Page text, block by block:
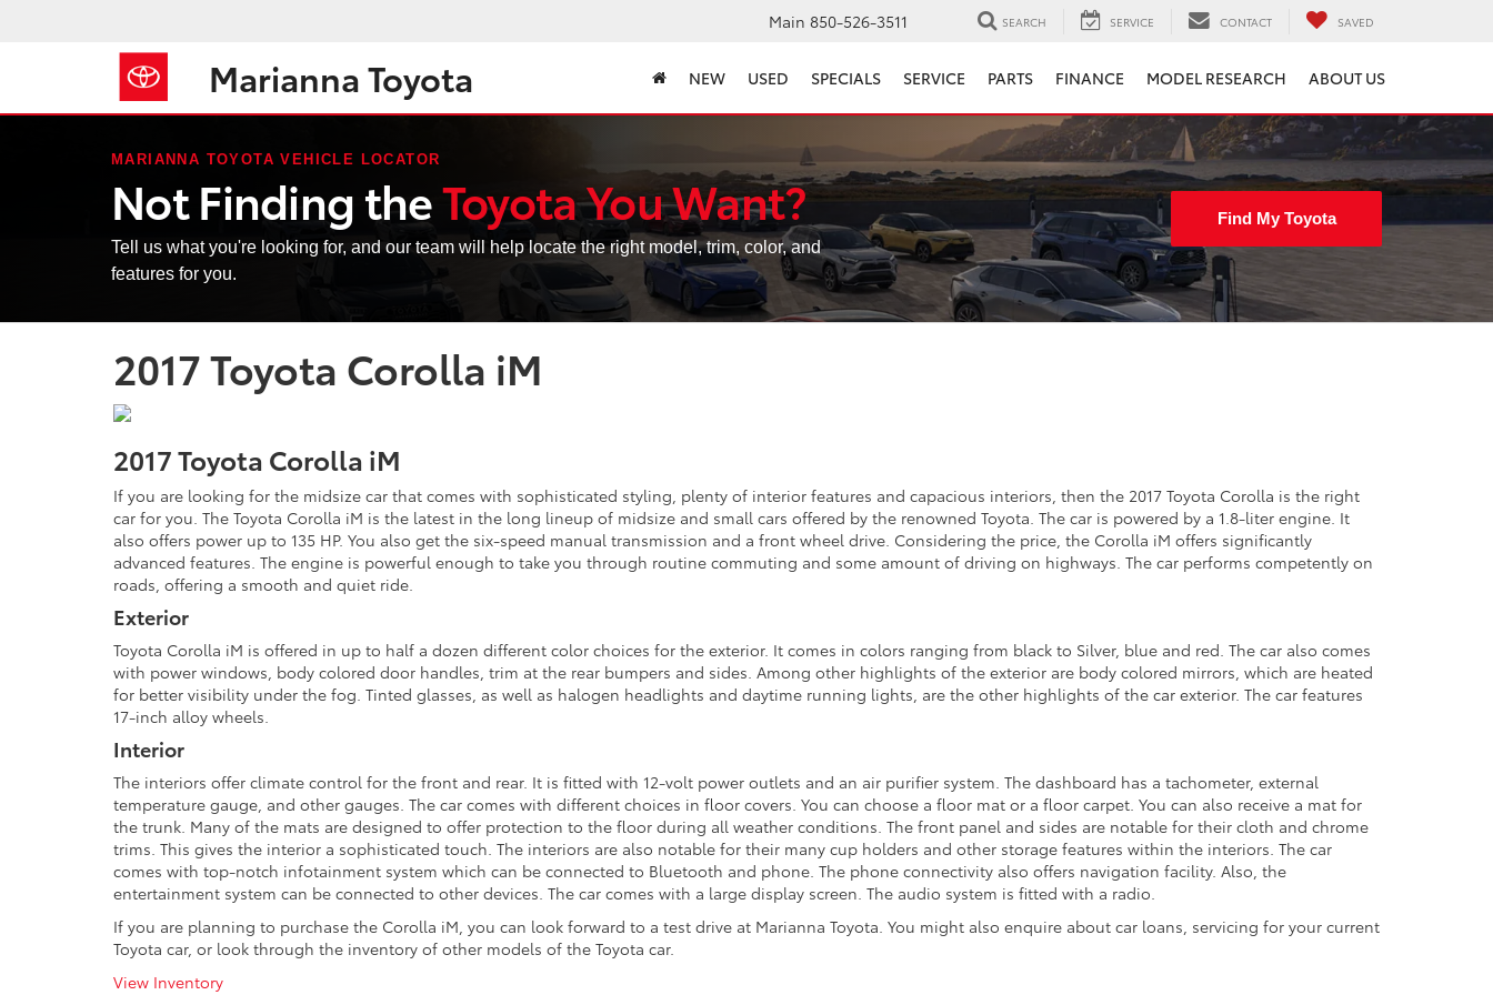
Marianna Toyota
Main 850-526-3511 SEARCH SERVICE CONTACT SAVED
NEW USED SPECIALS SERVICE PARTS FINANCE MODEL RESEARCH ABOUT US
MARIANNA TOYOTA VEHICLE LOCATOR
Not Finding theToyota You Want?
Tell us what you're looking for, and our team will help locate the right model, trim, color, and
features for you.
Find My Toyota
2017 Toyota Corolla iM
2017 Toyota Corolla iM
If you are looking for the midsize car that comes with sophisticated styling, plenty of interior features and capacious interiors, then the 2017 Toyota Corolla is the right
car for you. The Toyota Corolla iM is the latest in the long lineup of midsize and small cars offered by the renowned Toyota. The car is powered by a 1.8-liter engine. It
also offers power up to 135 HP. You also get the six-speed manual transmission and a front wheel drive. Considering the price, the Corolla iM offers significantly
advanced features. The engine is powerful enough to take you through routine commuting and some amount of driving on highways. The car performs competently on
roads, offering a smooth and quiet ride.
Exterior
Toyota Corolla iM is offered in up to half a dozen different color choices for the exterior. It comes in colors ranging from black to Silver, blue and red. The car also comes
with power windows, body colored door handles, trim at the rear bumpers and sides. Among other highlights of the exterior are body colored mirrors, which are heated
for better visibility under the fog. Tinted glasses, as well as halogen headlights and daytime running lights, are the other highlights of the car exterior. The car features
17-inch alloy wheels.
Interior
The interiors offer climate control for the front and rear. It is fitted with 12-volt power outlets and an air purifier system. The dashboard has a tachometer, external
temperature gauge, and other gauges. The car comes with different choices in floor covers. You can choose a floor mat or a floor carpet. You can also receive a mat for
the trunk. Many of the mats are designed to offer protection to the floor during all weather conditions. The front panel and sides are notable for their cloth and chrome
trims. This gives the interior a sophisticated touch. The interiors are also notable for their many cup holders and other storage features within the interiors. The car
comes with top-notch infotainment system which can be connected to Bluetooth and phone. The phone connectivity also offers navigation facility. Also, the
entertainment system can be connected to other devices. The car comes with a large display screen. The audio system is fitted with a radio.
If you are planning to purchase the Corolla iM, you can look forward to a test drive at Marianna Toyota. You might also enquire about car loans, servicing for your current
Toyota car, or look through the inventory of other models of the Toyota car.
View Inventory